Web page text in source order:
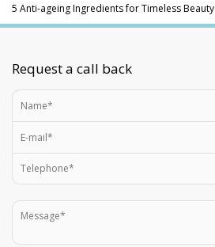
5 Anti-ageing Ingredients for Timeless Beauty
Request a call back